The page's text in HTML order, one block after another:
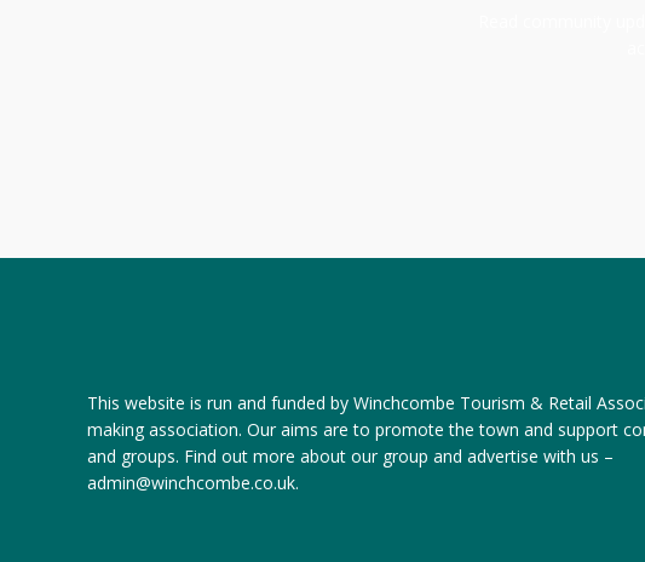
This website is run and funded by Winchcombe Tourism & Retail
making association. Our aims are to promote the town and support
and groups. Find out more about our group and advertise with us –
admin@winchcombe.co.uk.